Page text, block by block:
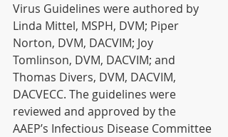
Virus Guidelines were authored by
Linda Mittel, MSPH, DVM; Piper
Norton, DVM, DACVIM; Joy
Tomlinson, DVM, DACVIM; and
Thomas Divers, DVM, DACVIM,
DACVECC. The guidelines were
reviewed and approved by the
AAEP’s Infectious Disease Committee